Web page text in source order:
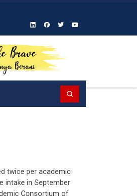
twice per academic
intake in September
Consortium of